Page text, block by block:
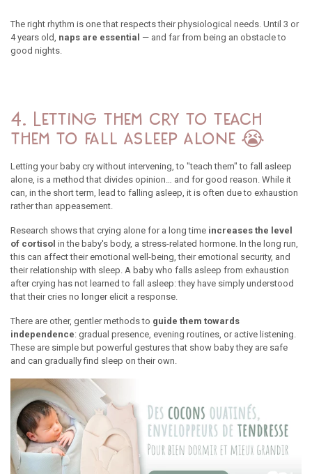
The right rhythm is one that respects their physiological needs. Until 3 or
4 years old, naps are essential — and far from being an obstacle to
good nights.
4. Letting them cry to teach
them to fall asleep alone 😭
Letting your baby cry without intervening, to "teach them" to fall asleep
alone, is a method that divides opinion… and for good reason. While it
can, in the short term, lead to falling asleep, it is often due to exhaustion
rather than appeasement.
Research shows that crying alone for a long time increases the level
of cortisol in the baby's body, a stress-related hormone. In the long run,
this can affect their emotional well-being, their emotional security, and
their relationship with sleep. A baby who falls asleep from exhaustion
after crying has not learned to fall asleep: they have simply understood
that their cries no longer elicit a response.
There are other, gentler methods to guide them towards
independence: gradual presence, evening routines, or active listening.
These are simple but powerful gestures that show baby they are safe
and can gradually find sleep on their own.